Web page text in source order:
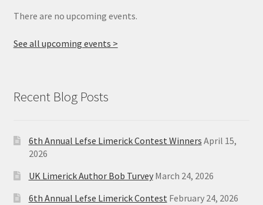
There are no upcoming events.
See all upcoming events >
Recent Blog Posts
6th Annual Lefse Limerick Contest Winners April 15,
2026
UK Limerick Author Bob Turvey March 24, 2026
6th Annual Lefse Limerick Contest February 24, 2026